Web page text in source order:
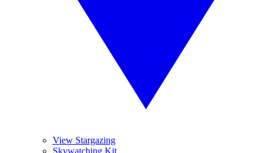
View Stargazing
Skywatching Kit